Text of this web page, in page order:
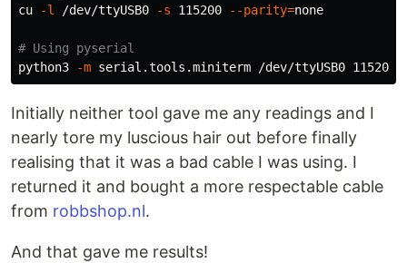
cu
-l /dev/ttyUSB0 -s 115200 --parity=none
# Using pyserial
python3
-m serial.tools.miniterm /dev/ttyUSB0 115200
Initially neither tool gave me any readings and I
nearly tore my luscious hair out before finally
realising that it was a bad cable I was using. I
returned it and bought a more respectable cable
from robbshop.nl.
And that gave me results!